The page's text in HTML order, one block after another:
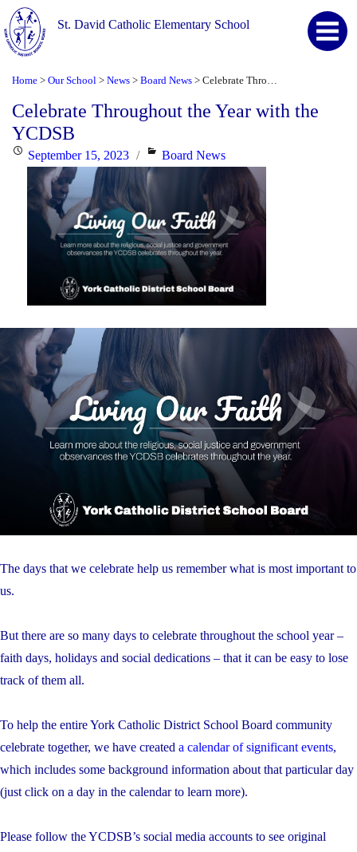
St. David Catholic Elementary School
Home > Our School > News > Board News >
Celebrate Throughout the Year with the
YCDSB
PostedSeptember 15, 2023 Categories
Board News
The days that we celebrate help us remember what is most important to
us.
But there are so many days to celebrate throughout the school year –
faith days, holidays and social dedications – that it can be easy to lose
track of them all.
To help the entire York Catholic District School Board community
celebrate together, we have created a calendar of significant events,
which includes some background information about that particular day
(just click on a day in the calendar to learn more).
Please follow the YCDSB’s social media accounts to see original